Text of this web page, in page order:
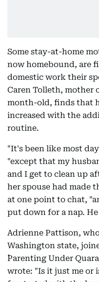
Some stay-at-home
now homebound, are
domestic work their
Caren Tolleth, mother
month-old, finds that
increased with the
routine.
"It's been like most
"except that my
and I get to clean up
her spouse had made
at one point to chat,
put down for a nap.
Adrienne Pattison,
Washington state,
``Parenting Under
wrote: "Is it just me or